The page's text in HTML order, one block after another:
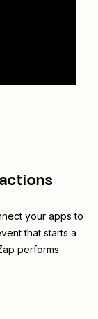
your apps to
that starts a
performs.